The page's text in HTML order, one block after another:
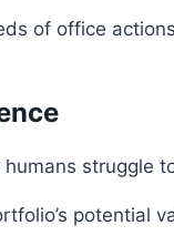
of office
struggle
potential